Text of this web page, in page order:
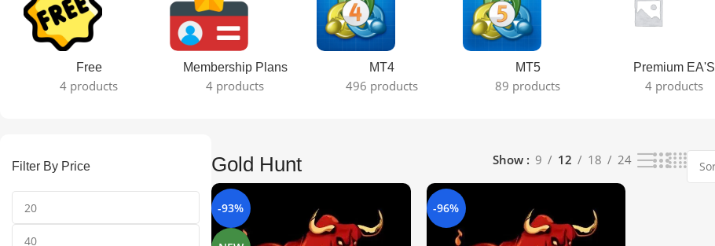
Free
4 products
Membership Plans
4 products
MT4
496 products
MT5
89 products
Premium EA'S
4 products
Filter By Price Gold Hunt Show 9 12 18 24
-93% -96%